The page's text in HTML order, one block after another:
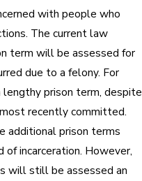
with people who
The current law
term will be assessed for
due to a felony. For
prison term, despite
recently committed.
additional prison terms
of incarceration. However,
will still be assessed an